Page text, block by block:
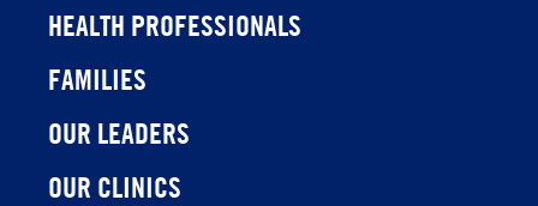
HEALTH PROFESSIONALS
FAMILIES
OUR LEADERS
OUR CLINICS